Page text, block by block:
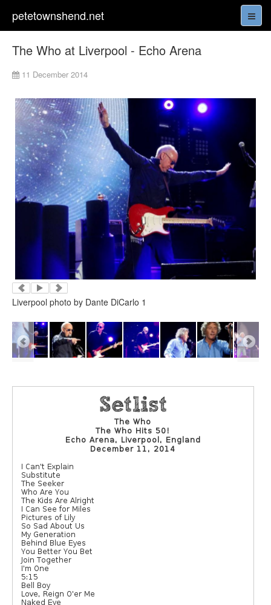
petetownshend.net
The Who at Liverpool - Echo Arena
11 December 2014
Liverpool photo by Dante DiCarlo 1